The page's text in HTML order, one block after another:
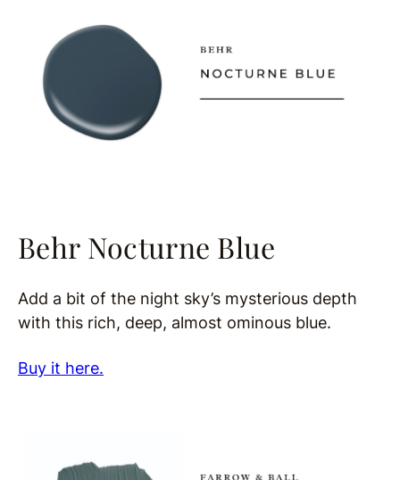
Behr Nocturne Blue
Add a bit of the night sky’s mysterious depth
with this rich, deep, almost ominous blue.
Buy it here.